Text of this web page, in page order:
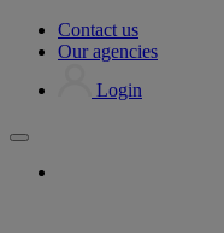
Contact us
Our agencies
Login